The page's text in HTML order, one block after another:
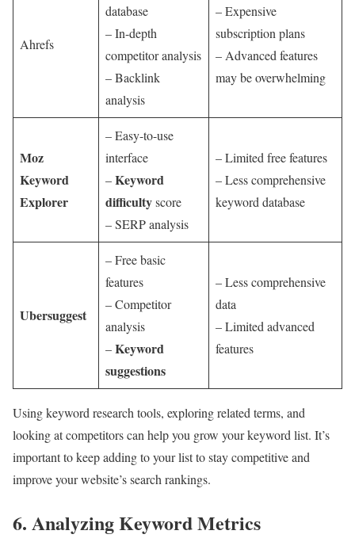
Ahrefs
database
– In-depth
competitor analysis
– Backlink
analysis
– Expensive
subscription plans
– Advanced features
may be overwhelming
Moz
Keyword
Explorer
– Easy-to-use
interface
–Keyword
difficultyscore
– SERP analysis
– Limited free features
– Less comprehensive
keyword database
Ubersuggest
– Free basic
features
– Competitor
analysis
–Keyword
suggestions
– Less comprehensive
data
– Limited advanced
features
Using keyword research tools, exploring related terms, and
looking at competitors can help you grow your keyword list. It’s
important to keep adding to your list to stay competitive and
improve your website’s search rankings.
6. Analyzing Keyword Metrics